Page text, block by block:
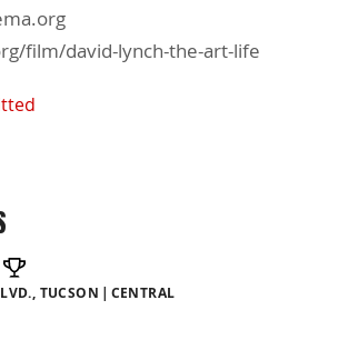
film/david-lynch-the-art-life
TUCSON
CENTRAL